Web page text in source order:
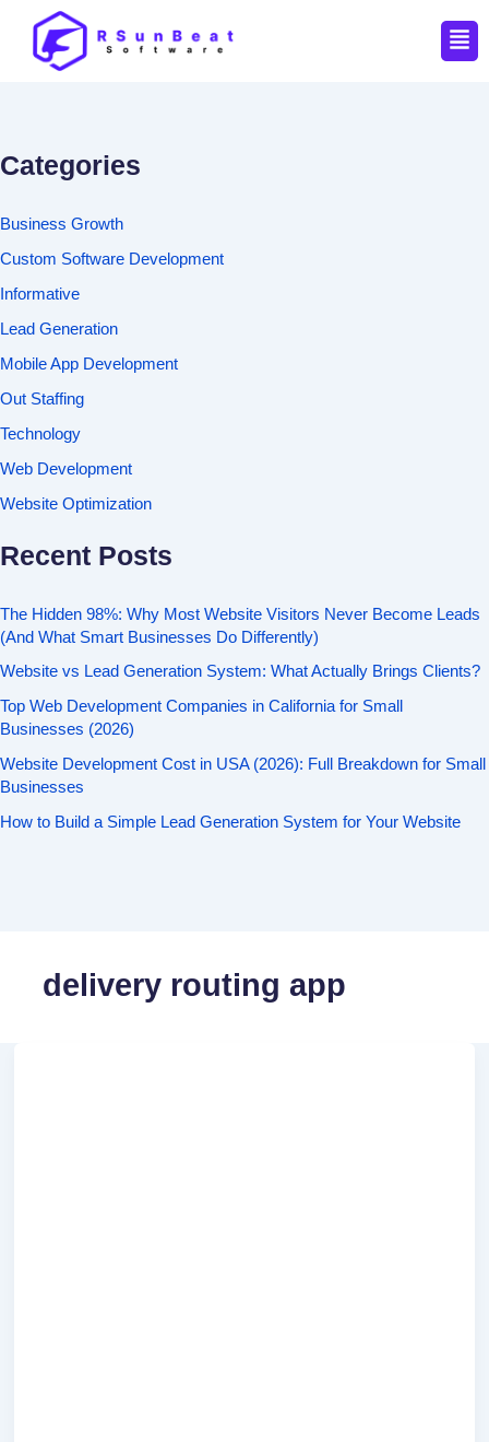
Categories
Business Growth
Custom Software Development
Informative
Lead Generation
Mobile App Development
Out Staffing
Technology
Web Development
Website Optimization
Recent Posts
The Hidden 98%: Why Most Website Visitors Never Become Leads
(And What Smart Businesses Do Differently)
Website vs Lead Generation System: What Actually Brings Clients?
Top Web Development Companies in California for Small
Businesses (2026)
Website Development Cost in USA (2026): Full Breakdown for Small
Businesses
How to Build a Simple Lead Generation System for Your Website
delivery routing app